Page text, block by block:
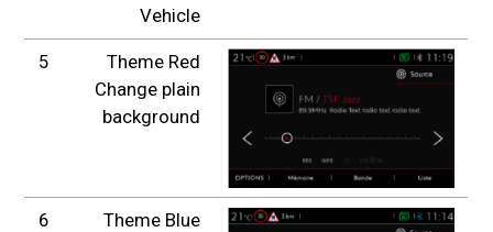
Vehicle
5
Theme Red
Change plain
background
6
Theme Blue